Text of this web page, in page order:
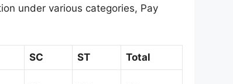
under various categories, Pay
SC ST Total